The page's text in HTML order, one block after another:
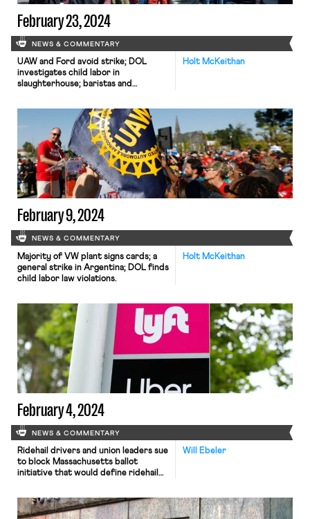
February 23, 2024
NEWS & COMMENTARY
Holt McKeithan
UAW and Ford avoid strike; DOL
investigates child labor in
slaughterhouse; baristas and
February 9, 2024
NEWS & COMMENTARY
Holt McKeithan
Majority of VW plant signs cards; a
general strike in Argentina; DOL finds
child labor law violations.
February 4, 2024
NEWS & COMMENTARY
Will Ebeler
Ridehail drivers and union leaders sue
to block Massachusetts ballot
initiative that would define ridehail
data on child labor; and the NLRB